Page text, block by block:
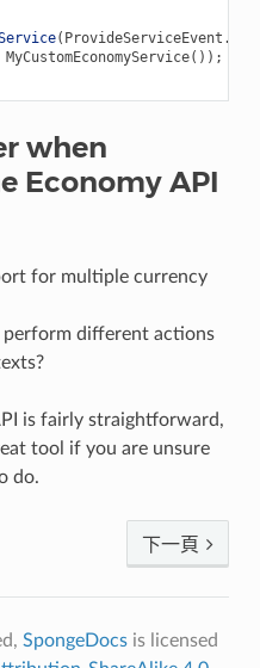
( ProvideServiceEvent .
MyCustomEconomyService());
when
Economy API
for multiple currency
different actions
is fairly straightforward,
tool if you are unsure
do.
下一頁
SpongeDocsis licensed